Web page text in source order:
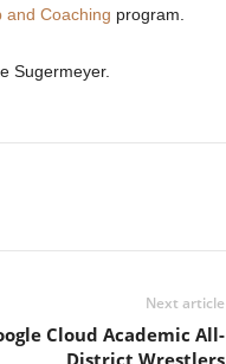
and Coaching program.
Sugermeyer.
Next article
Cloud Academic All-
District Wrestlers